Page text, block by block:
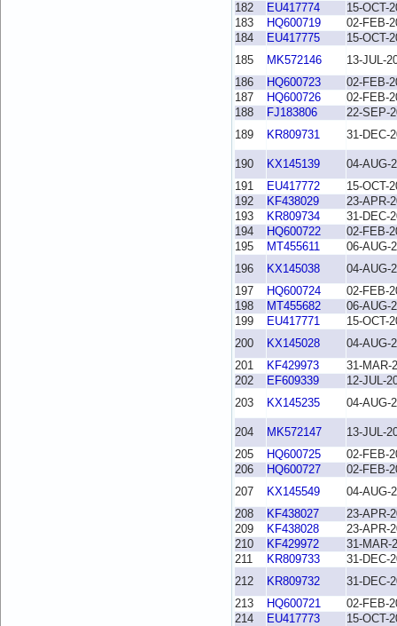
182
EU417774
15-OCT-
183
HQ600719
02-FEB-
184
EU417775
15-OCT-
185
MK572146
13-JUL-
186
HQ600723
02-FEB-
187
HQ600726
02-FEB-
188
FJ183806
22-SEP-
189
KR809731 31-DEC-
190 KX145139
04-AUG-
191
EU417772
15-OCT-
192
KF438029
23-APR-
193
KR809734
31-DEC-
194
HQ600722
02-FEB-
195
MT455611
06-AUG-
196
KX145038
04-AUG-
197
HQ600724
02-FEB-
198
MT455682
06-AUG-
199
EU417771
15-OCT-
200
KX145028
04-AUG-
201
KF429973
31-MAR-
202
EF609339
12-JUL-
203
KX145235 04-AUG-
204 MK572147
13-JUL-
205
HQ600725
02-FEB-
206
HQ600727
02-FEB-
207
KX145549
04-AUG-
208
KF438027
23-APR-
209
KF438028
23-APR-
210
KF429972
31-MAR-
211
KR809733
31-DEC-
212
KR809732
31-DEC-
213
HQ600721
02-FEB-
214
EU417773
15-OCT-